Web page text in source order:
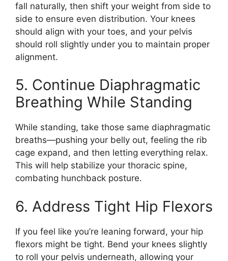
fall naturally, then shift your weight from side to
side to ensure even distribution. Your knees
should align with your toes, and your pelvis
should roll slightly under you to maintain proper
alignment.
5. Continue Diaphragmatic
Breathing While Standing
While standing, take those same diaphragmatic
breaths—pushing your belly out, feeling the rib
cage expand, and then letting everything relax.
This will help stabilize your thoracic spine,
combating hunchback posture.
6. Address Tight Hip Flexors
If you feel like you’re leaning forward, your hip
flexors might be tight. Bend your knees slightly
to roll your pelvis underneath, allowing your